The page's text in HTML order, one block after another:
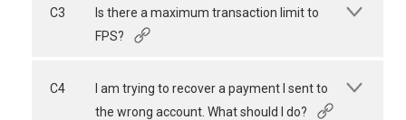
C3
Is there a maximum transaction limit to
FPS?
C4
I am trying to recover a payment I sent to
the wrong account. What should I do?